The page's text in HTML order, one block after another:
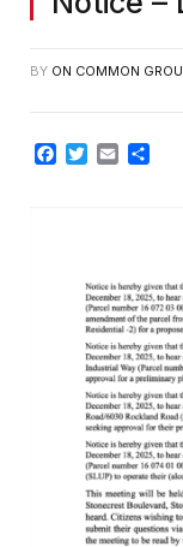
BY ON COMMON
Facebook
TwitterEmail